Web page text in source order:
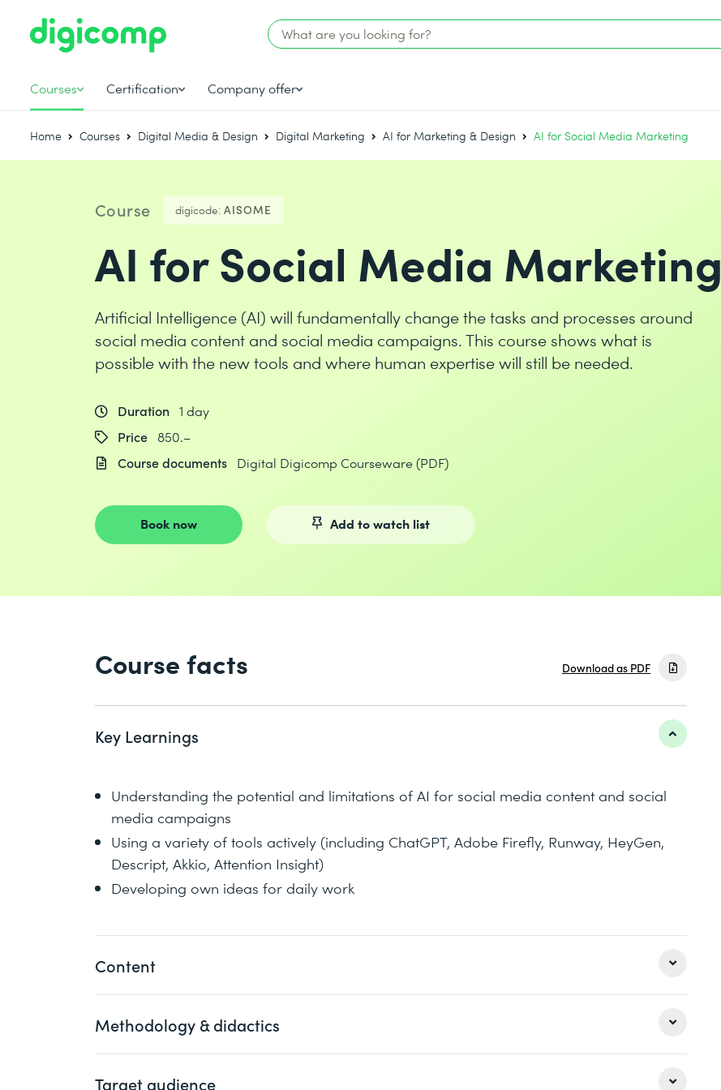
Courses Certification Company offer
Home Courses Digital Media & Design Digital Marketing AI for Marketing & Design AI for Social Media Marketing
Course digicode: AISOME
AI for Social Media Marketing
Artificial Intelligence (AI) will fundamentally change the tasks and processes around
social media content and social media campaigns. This course shows what is
possible with the new tools and where human expertise will still be needed.
Duration 1 day
Price 850.–
Course documents
Digital Digicomp Courseware (PDF)
Book now Add to watch list
Course facts Download as PDF
Key Learnings
Understanding the potential and limitations of AI for social media content and social
media campaigns
Using a variety of tools actively (including ChatGPT, Adobe Firefly, Runway, HeyGen,
Descript, Akkio, Attention Insight)
Developing own ideas for daily work
Content
Definition: What is (not) AI?
Use cases: For which social media marketing tasks and processes is AI relevant?
Case studies: What content and campaigns have already been implemented using AI?
Methodology & didactics
An engaging one-day course with a focus on interaction, exercises, and real-world
Target audience